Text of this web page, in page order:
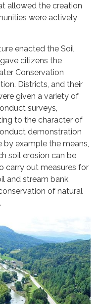
allowed the creation
were actively
enacted the Soil
citizens the
Conservation
Districts, and their
given a variety of
surveys,
to the character of
demonstration
example the means,
soil erosion can be
carry out measures for
and stream bank
of natural